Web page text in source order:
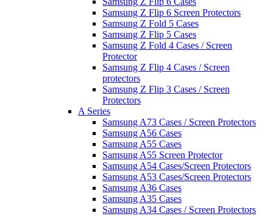
Samsung Z Flip 6 Screen Protectors
Samsung Z Fold 5 Cases
Samsung Z Flip 5 Cases
Samsung Z Fold 4 Cases / Screen
Protector
Samsung Z Flip 4 Cases / Screen
protectors
Samsung Z Flip 3 Cases / Screen
Protectors
A Series
Samsung A73 Cases / Screen Protectors
Samsung A56 Cases
Samsung A55 Cases
Samsung A55 Screen Protector
Samsung A54 Cases/Screen Protectors
Samsung A53 Cases/Screen Protectors
Samsung A36 Cases
Samsung A35 Cases
Samsung A34 Cases / Screen Protectors